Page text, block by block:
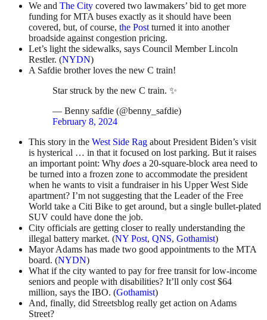
We and The City covered two lawmakers’ bid to get more
funding for MTA buses exactly as it should have been
covered, but, of course, the Postturned it into another
broadside against congestion pricing.
Let’s light the sidewalks, says Council Member Lincoln
Restler. (NYDN)
A Safdie brother loves the new C train!
Star struck by the new C train. ✨
— Benny safdie (@benny_safdie)
February 8, 2024
This story in the West Side Rag about President Biden’s visit
is hysterical … in that it focused on lost parking. But it raises
an important point: Why does a 20-square-block area need to
be turned into a frozen zone to accommodate the president
when he wants to visit a fundraiser in his Upper West Side
apartment? I’m not suggesting that the Leader of the Free
World take a Citi Bike to get around, but a single bullet-plated
SUV could have done the job.
City officials are getting closer to really understanding the
illegal battery market. (NY Post, QNS, Gothamist)
Mayor Adams has made two good appointments to the MTA
board. (NYDN)
What if the city wanted to pay for free transit for low-income
seniors and people with disabilities? It’ll only cost $64
million, says the IBO. (Gothamist)
And, finally, did Streetsblog really get action on Adams
Street?